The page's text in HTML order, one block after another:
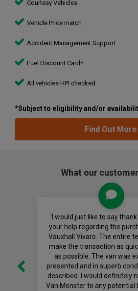
Courtesy Vehicles
Vehicle Price match
Accident Management Support
Fuel Discount Card*
All vehicles HPI checked
*Subject to eligibility and/or
Find Out More
What our
'I would just like to say thank
your help regarding the
Vauxhall Vivaro. The entire
make the transaction as
as possible. The van was
presented and in superb
described. I would definitely
Van Monster to any potential